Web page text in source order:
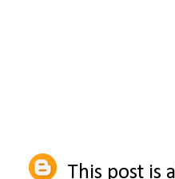
This post is